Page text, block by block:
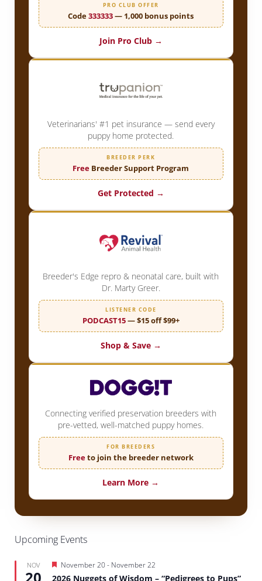
PRO CLUB OFFER
Code333333— 1,000 bonus points
Join Pro Club →
Veterinarians' #1 pet insurance — send every
puppy home protected.
BREEDER PERK
Free Breeder Support Program
Get Protected →
Breeder's Edge repro & neonatal care, built with
Dr. Marty Greer.
LISTENER CODE
PODCAST15— $15 off $99+
Shop & Save →
Connecting verified preservation breeders with
pre-vetted, well-matched puppy homes.
FOR BREEDERS
Freeto join the breeder network
Learn More →
Upcoming Events
NOV Featured
November 20- November 22
2026 Nuggets of Wisdom – “Pedigrees to Pups”